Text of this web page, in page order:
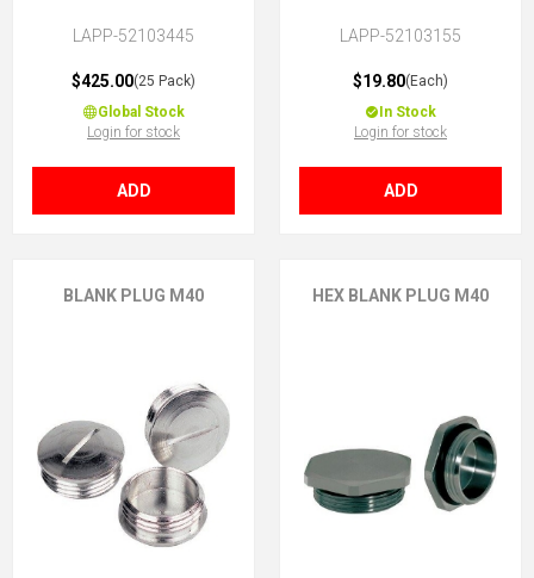
LAPP-52103445
$425.00(25 Pack)
Global Stock
Login for stock
ADD
LAPP-52103155
$19.80(Each)
In Stock
Login for stock
ADD
BLANK PLUG M40 HEX BLANK PLUG M40